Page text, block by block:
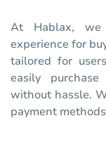
At Hablax, we
experience for
tailored for
easily
without hassle.
payment